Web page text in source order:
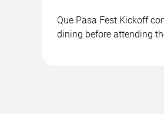
Que Pasa Fest Kickoff
dining before attending